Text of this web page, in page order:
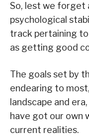
So, lest we forget
psychological
track pertaining to
as getting good
The goals set by
endearing to
landscape and
have got our own
current realities.